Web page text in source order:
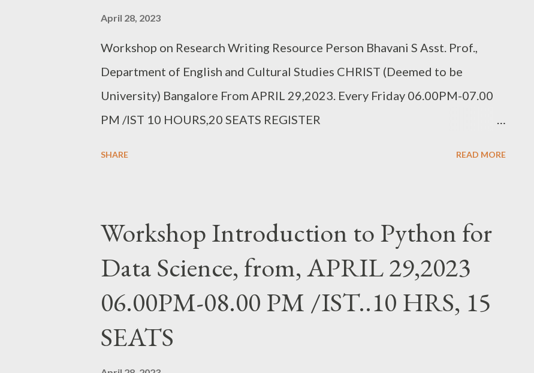
April 28, 2023
Workshop on Research Writing Resource Person Bhavani S Asst. Prof.,
Department of English and Cultural Studies CHRIST (Deemed to be
University) Bangalore From APRIL 29,2023. Every Friday 06.00PM-07.00
PM /IST 10 HOURS,20 SEATS REGISTER
SHARE READ MORE
Workshop Introduction to Python for
Data Science, from, APRIL 29,2023
06.00PM-08.00 PM /IST..10 HRS, 15
SEATS